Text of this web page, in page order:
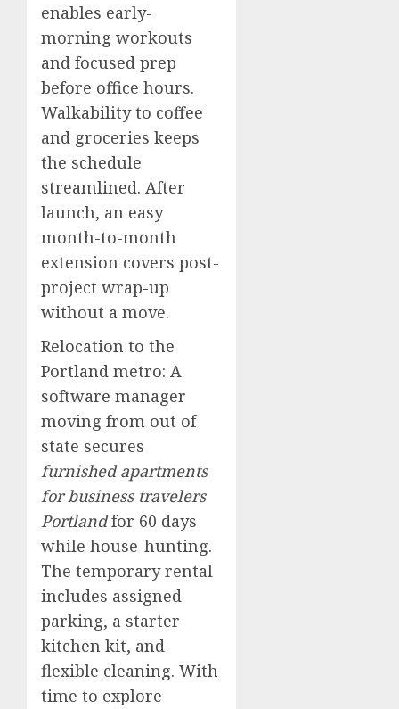
enables early-
morning workouts
and focused prep
before office hours.
Walkability to coffee
and groceries keeps
the schedule
streamlined. After
launch, an easy
month-to-month
extension covers post-
project wrap-up
without a move.
Relocation to the
Portland metro: A
software manager
moving from out of
state secures
furnished apartments
for business travelers
Portlandfor 60 days
while house-hunting.
The temporary rental
includes assigned
parking, a starter
kitchen kit, and
flexible cleaning. With
time to explore